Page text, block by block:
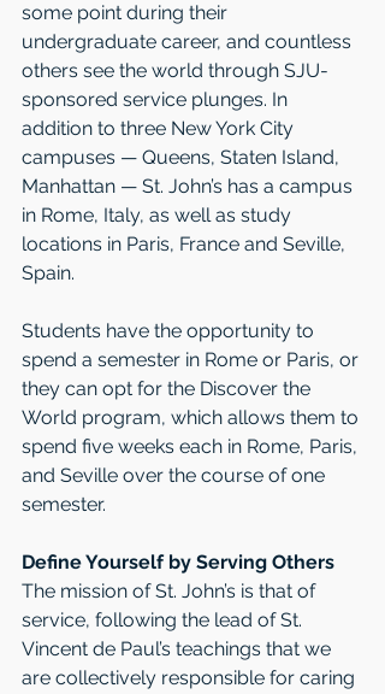
some point during their
undergraduate career, and countless
others see the world through SJU-
sponsored service plunges. In
addition to three New York City
campuses — Queens, Staten Island,
Manhattan — St. John’s has a campus
in Rome, Italy, as well as study
locations in Paris, France and Seville,
Spain.
Students have the opportunity to
spend a semester in Rome or Paris, or
they can opt for the Discover the
World program, which allows them to
spend five weeks each in Rome, Paris,
and Seville over the course of one
semester.
Define Yourself by Serving Others
The mission of St. John’s is that of
service, following the lead of St.
Vincent de Paul’s teachings that we
are collectively responsible for caring